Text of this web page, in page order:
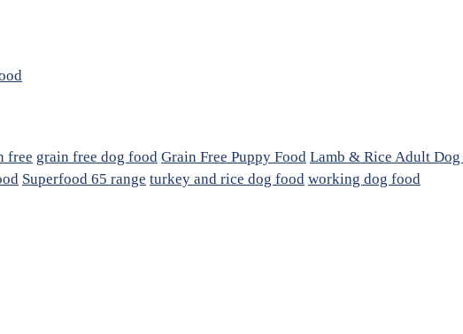
free grain free dog food Grain Free Puppy Food Lamb & Rice Adult Dog
Superfood 65 range turkey and rice dog food working dog food